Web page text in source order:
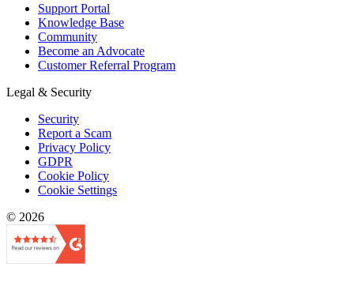
Support Portal
Knowledge Base
Community
Become an Advocate
Customer Referral Program
Legal & Security
Security
Report a Scam
Privacy Policy
GDPR
Cookie Policy
Cookie Settings
© 2026